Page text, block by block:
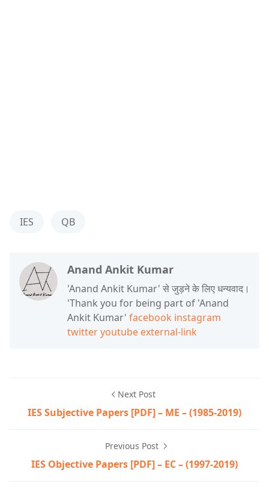
IES QB
Anand Ankit Kumar
'Anand Ankit Kumar' से जुड़ने के लिए धन्यवाद।
'Thank you for being part of 'Anand
Ankit Kumar' facebook instagram
twitteryoutube external-link
Next Post
IES Subjective Papers [PDF] – ME – (1985-2019)
Previous Post
IES Objective Papers [PDF] – EC – (1997-2019)